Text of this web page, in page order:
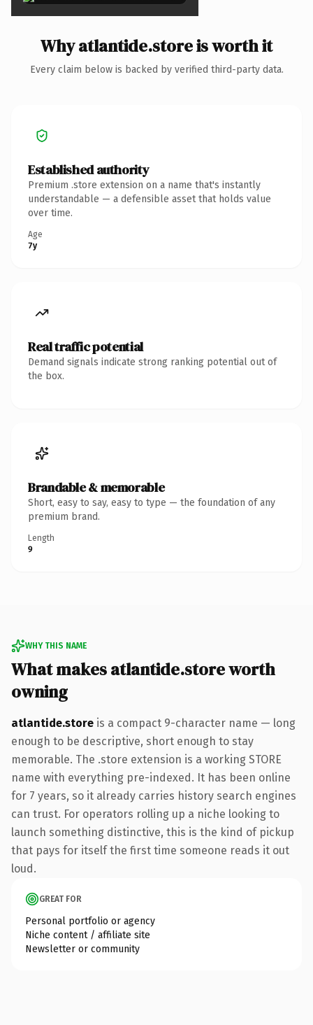
Why atlantide.store is worth it
Every claim below is backed by verified third-party data.
Established authority
Premium .store extension on a name that's instantly
understandable — a defensible asset that holds value
over time.
Age
7y
Real traffic potential
Demand signals indicate strong ranking potential out of
the box.
Brandable & memorable
Short, easy to say, easy to type — the foundation of any
premium brand.
Length
9
WHY THIS NAME
What makes atlantide.store worth
owning
atlantide.store is a compact 9-character name — long
enough to be descriptive, short enough to stay
memorable. The .store extension is a working STORE
name with everything pre-indexed. It has been online
for 7 years, so it already carries history search engines
can trust. For operators rolling up a niche looking to
launch something distinctive, this is the kind of pickup
that pays for itself the first time someone reads it out
loud.
GREAT FOR
Personal portfolio or agency
Niche content / affiliate site
Newsletter or community